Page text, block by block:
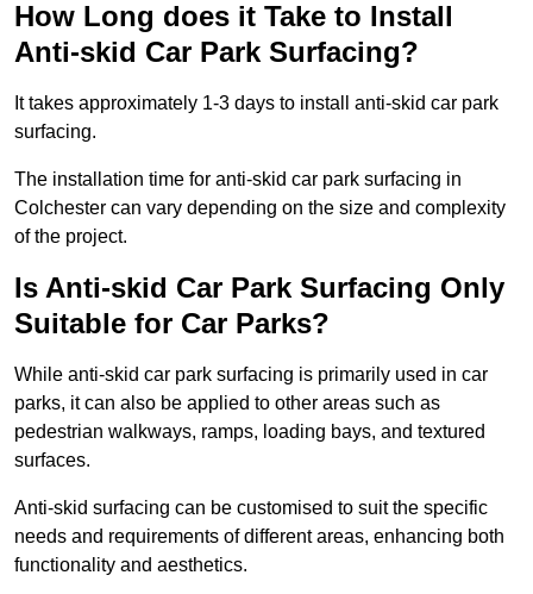
How Long does it Take to Install
Anti-skid Car Park Surfacing?
It takes approximately 1-3 days to install anti-skid car park
surfacing.
The installation time for anti-skid car park surfacing in
Colchester can vary depending on the size and complexity
of the project.
Is Anti-skid Car Park Surfacing Only
Suitable for Car Parks?
While anti-skid car park surfacing is primarily used in car
parks, it can also be applied to other areas such as
pedestrian walkways, ramps, loading bays, and textured
surfaces.
Anti-skid surfacing can be customised to suit the specific
needs and requirements of different areas, enhancing both
functionality and aesthetics.